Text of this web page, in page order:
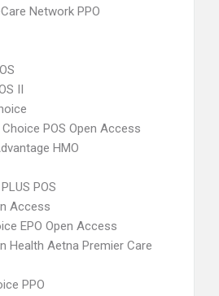
Network PPO
II
POS Open Access
HMO
POS
Access
EPO Open Access
Health Aetna Premier Care
PPO